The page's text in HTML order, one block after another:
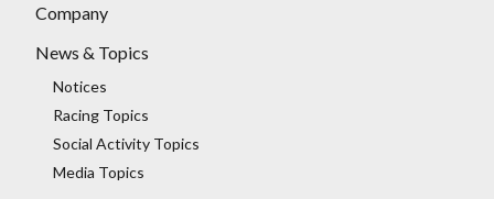
Company
News & Topics
Notices
Racing Topics
Social Activity Topics
Media Topics